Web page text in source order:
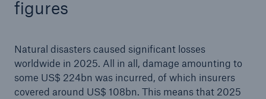
figures
Natural disasters caused significant losses
worldwide in 2025. All in all, damage amounting to
some US$ 224bn was incurred, of which insurers
covered around US$ 108bn. This means that 2025